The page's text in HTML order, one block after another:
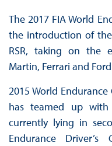
The 2017 FIA World
the introduction of
RSR, taking on the
Martin, Ferrari and
2015 World
has teamed up with
currently lying in
Endurance